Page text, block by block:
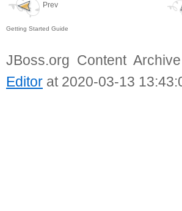
Prev
Getting Started Guide
JBoss.org Content
Editor at 2020-03-13